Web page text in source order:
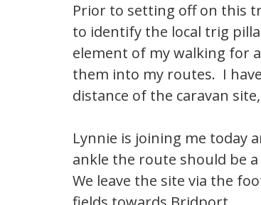
Prior to setting off on this
to identify the local trig
element of my walking for
them into my routes. I
distance of the caravan
Lynnie is joining me today
ankle the route should be
We leave the site via the